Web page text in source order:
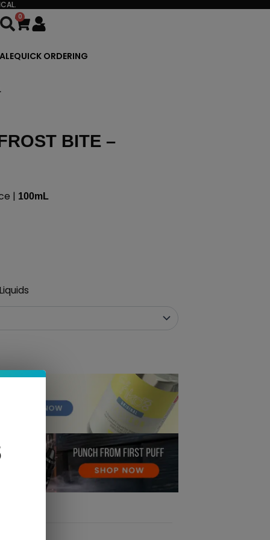
0
Cart
QUICK ORDERING
BITE –
| 100mL